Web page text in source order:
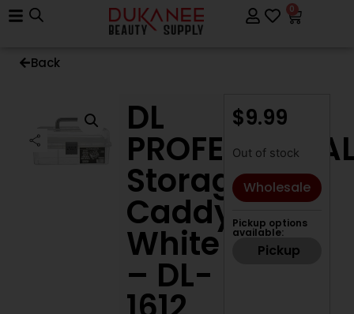
0
Back
DL
Storage
Caddy
White
– DL-
$9.99
Out of stock
Wholesale
Pickup options
available:
Pickup